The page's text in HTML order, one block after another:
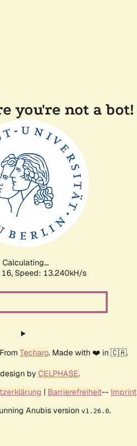
you're not a bot!
Calculating...
Speed: 16.615kH/s
From Techaro. Made with ❤️ in 🇨🇦.
by CELPHASE.
| Barrierefreiheit-- Imprint
Anubis version v1.26.0.